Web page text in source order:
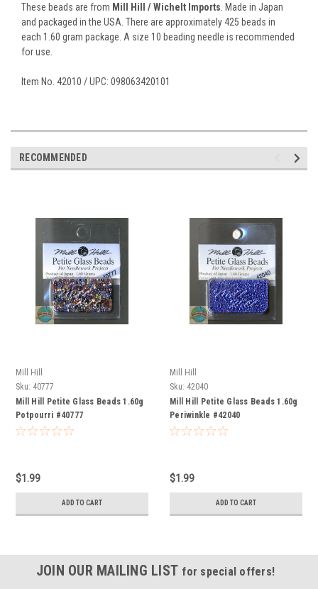
These beads are from Mill Hill / Wichelt Imports . Made in Japan
and packaged in the USA. There are approximately 425 beads in
each 1.60 gram package. A size 10 beading needle is recommended
for use.
Item No. 42010 / UPC: 098063420101
RECOMMENDED
Mill Hill
Sku: 40777
Mill Hill Petite Glass Beads 1.60g
Potpourri #40777
$1.99
ADD TO CART
Mill Hill
Sku: 42040
Mill Hill Petite Glass Beads 1.60g
Periwinkle #42040
$1.99
ADD TO CART
JOIN OUR MAILING LIST for special offers!